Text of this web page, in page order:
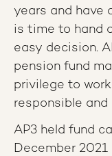
years and have
is time to hand
easy decision.
pension fund
privilege to
responsible and
AP3 held fund
December